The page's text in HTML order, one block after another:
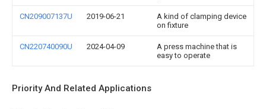
CN209007137U 2019-06-21
A kind of clamping device
on fixture
CN220740090U 2024-04-09
A press machine that is
easy to operate
Priority And Related Applications